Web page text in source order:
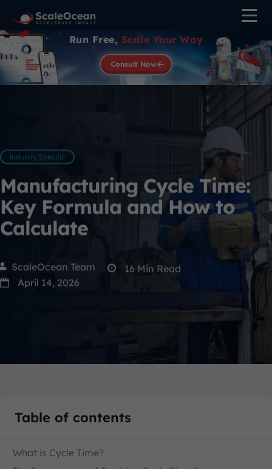
Run Free, Scale Your Way
Consult Now
Industry Specific
Manufacturing Cycle Time:
Key Formula and How to
Calculate
ScaleOcean Team 16Min Read
April 14, 2026
Table of contents
What is Cycle Time?